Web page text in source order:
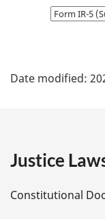
Select
page
a
e
Date modified:
Justice
Constitutional